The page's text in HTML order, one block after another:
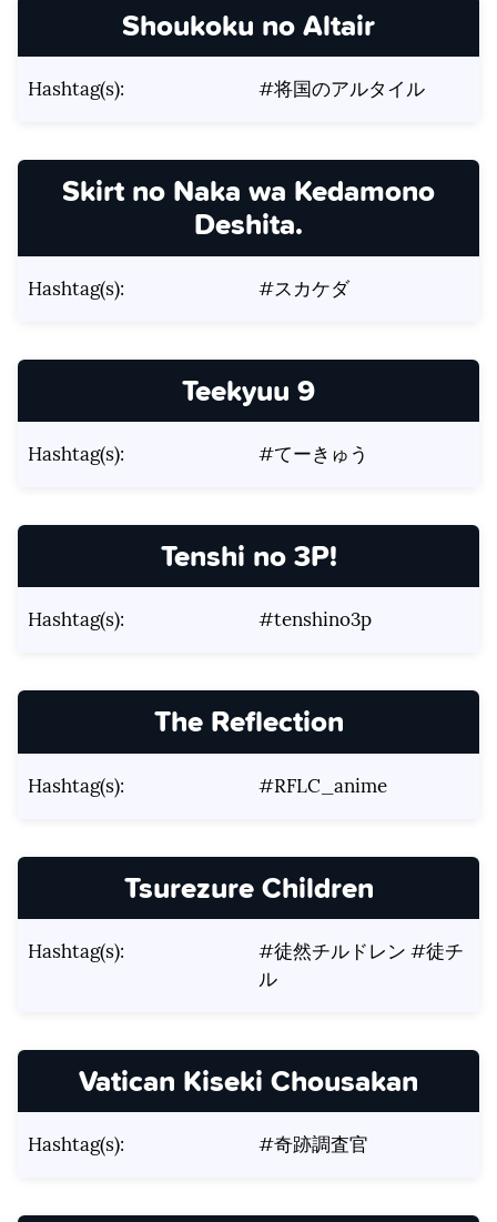
Shoukoku no Altair
Hashtag(s): #将国のアルタイル
Skirt no Naka wa Kedamono
Deshita.
Hashtag(s): #スカケダ
Teekyuu 9
Hashtag(s): #てーきゅう
Tenshi no 3P!
Hashtag(s): #tenshino3p
The Reflection
Hashtag(s): #RFLC_anime
Tsurezure Children
Hashtag(s):
#徒然チルドレン #徒チ
ル
Vatican Kiseki Chousakan
Hashtag(s): #奇跡調査官